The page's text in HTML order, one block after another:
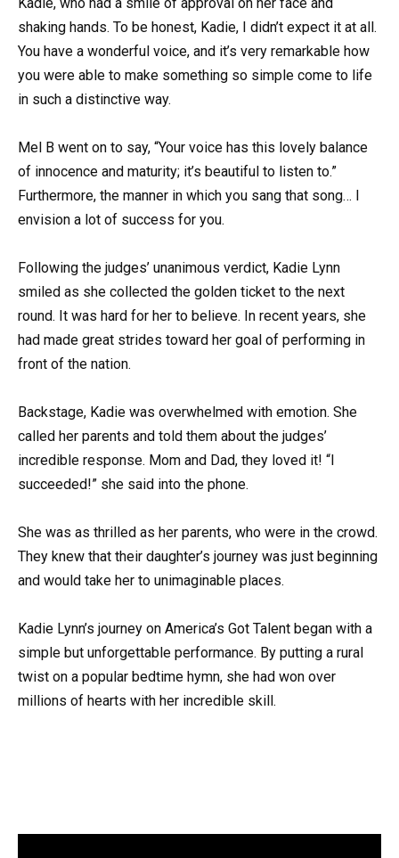
shaking hands. To be honest, Kadie, I didn’t expect it at all.
You have a wonderful voice, and it’s very remarkable how
you were able to make something so simple come to life
in such a distinctive way.
Mel B went on to say, “Your voice has this lovely balance
of innocence and maturity; it’s beautiful to listen to.”
Furthermore, the manner in which you sang that song… I
envision a lot of success for you.
Following the judges’ unanimous verdict, Kadie Lynn
smiled as she collected the golden ticket to the next
round. It was hard for her to believe. In recent years, she
had made great strides toward her goal of performing in
front of the nation.
Backstage, Kadie was overwhelmed with emotion. She
called her parents and told them about the judges’
incredible response. Mom and Dad, they loved it! “I
succeeded!” she said into the phone.
She was as thrilled as her parents, who were in the crowd.
They knew that their daughter’s journey was just beginning
and would take her to unimaginable places.
Kadie Lynn’s journey on America’s Got Talent began with a
simple but unforgettable performance. By putting a rural
twist on a popular bedtime hymn, she had won over
millions of hearts with her incredible skill.